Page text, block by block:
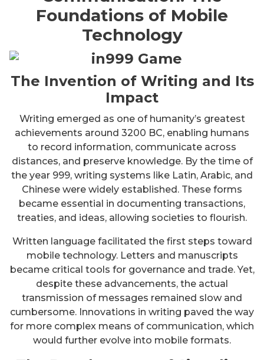
Foundations of Mobile
Technology
The Invention of Writing and Its
Impact
Writing emerged as one of humanity’s greatest
achievements around 3200 BC, enabling humans
to record information, communicate across
distances, and preserve knowledge. By the time of
the year 999, writing systems like Latin, Arabic, and
Chinese were widely established. These forms
became essential in documenting transactions,
treaties, and ideas, allowing societies to flourish.
Written language facilitated the first steps toward
mobile technology. Letters and manuscripts
became critical tools for governance and trade. Yet,
despite these advancements, the actual
transmission of messages remained slow and
cumbersome. Innovations in writing paved the way
for more complex means of communication, which
would further evolve into mobile formats.